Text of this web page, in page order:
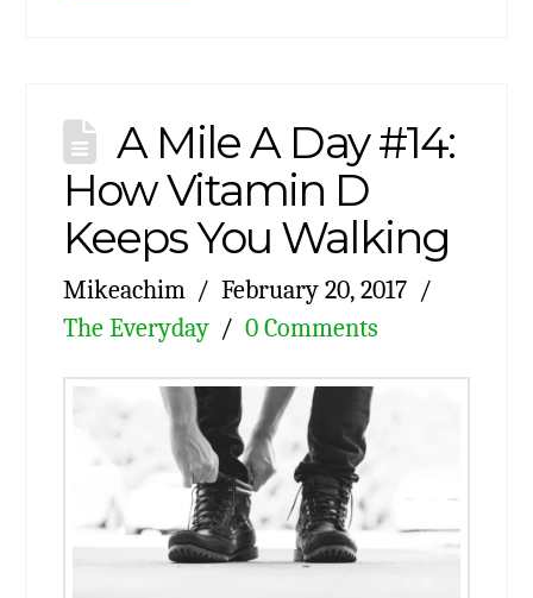
A Mile A Day #14:
How Vitamin D
Keeps You Walking
Mikeachim
February 20, 2017
The Everyday
0 Comments